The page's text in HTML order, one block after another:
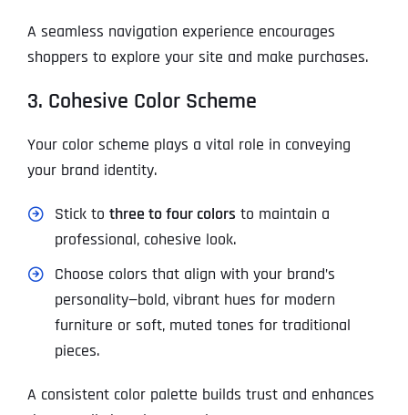
A seamless navigation experience encourages
shoppers to explore your site and make purchases.
3. Cohesive Color Scheme
Your color scheme plays a vital role in conveying
your brand identity.
Stick to three to four colors to maintain a
professional, cohesive look.
Choose colors that align with your brand’s
personality—bold, vibrant hues for modern
furniture or soft, muted tones for traditional
pieces.
A consistent color palette builds trust and enhances